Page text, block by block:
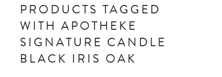
PRODUCTS TAGGED
WITH APOTHEKE
SIGNATURE CANDLE
BLACK IRIS OAK